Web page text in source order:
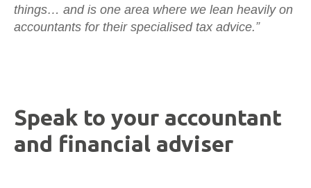
things… and is one area where we lean heavily on
accountants for their specialised tax advice.”
Speak to your accountant
and financial adviser